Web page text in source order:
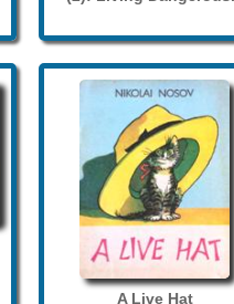
A Live Hat